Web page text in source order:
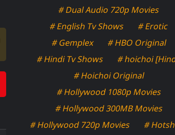
# Dual Audio 720p Movies
# English Tv Shows
# Erotic
# Gemplex
# HBO Original
# Hindi Tv Shows
# hoichoi
# Hoichoi Original
# Hollywood 1080p Movies
# Hollywood 300MB Movies
# Hollywood 720p Movies
#